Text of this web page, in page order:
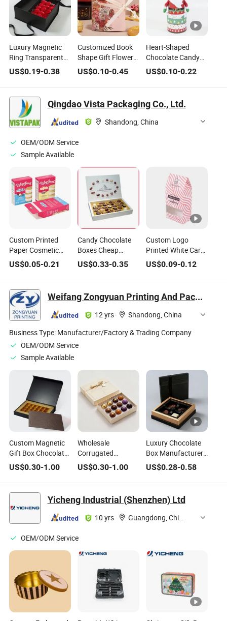
Luxury Magnetic
Ring Transparent
Flower Rose Cake
PVC Bag Wedding
Blind Valentine's
Day Chocolate
Birthday Party
Jewelry Packaging
Gift Makeup
Perfume Box
US$0.19-0.38
Customized Book
Shape Gift Flower
Pattern Packaging
Wedding Children
Chocolate Candy
US$0.10-0.45
Heart-Shaped
Chocolate Candy
Valentine′ Sday
Christmas Childre
Gift Large Tin Box
US$0.10-0.22
Qingdao Vista Packaging Co., Ltd.
Shandong, China
OEM/ODM Service
Sample Available
Custom Printed
Paper Cosmetic
Chocolate Snack
Biscuit Cookies
Frozen Bread Pizza
Pie Food Meat
Steak Cake Tea
Coffee Swirls
Product Gift
Packing Packaging
Box
US$0.05-0.21
Candy Chocolate
Boxes Cheap
Chocolate Box
Chocolate Bars
Paper Box
Supplier Factory
US$0.33-0.35
Custom Logo
Printed White Card
Tea Snack Nuts
Cookie Candy
Chocolate Food
Gift Box
US$0.09-0.12
Weifang Zongyuan Printing And Packaging Co., Ltd.
12 yrs·
Shandong, China
Business Type: Manufacturer/Factory & Trading Company
OEM/ODM Service
Sample Available
Custom Magnetic
Gift Box Chocolate
Bar Packaging Box
with Custom
Design
US$0.30-1.00
Wholesale
Corrugated
Chocolate Mailer
Box with Custom
Brand Logo for E-
Commerce
US$0.30-1.00
Luxury Chocolate
Box Manufacturer
Wholesale Custom
Paper Food Grade
Gift Packaging
Chocolate
Packaging Boxes
US$0.28-0.58
Yicheng Industrial (Shenzhen) Ltd
10 yrs· Guangdong, China
OEM/ODM Service